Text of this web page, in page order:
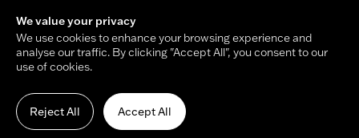
We value your privacy
We use cookies to enhance your browsing experience and
analyse our traffic. By clicking "Accept All", you consent to our
use of cookies.
Reject All Accept All
Site by
Holmes Studio James Tiplady